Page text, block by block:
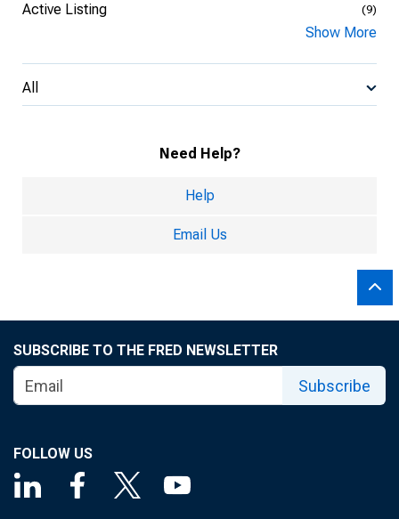
Active Listing (9)
Show More
All
Need Help?
Help
Email Us
SUBSCRIBE TO THE FRED NEWSLETTER
Subscribe
FOLLOW US